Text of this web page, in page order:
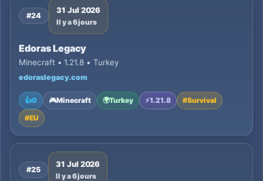
#24
31 Jul 2026
Il y a 6 jours
Edoras Legacy
Minecraft • 1.21.8 • Turkey
edoraslegacy.com
👍0 🎮Minecraft 🌍Turkey ⚡1.21.8 #Survival
#EU
#25
31 Jul 2026
Il y a 6 jours